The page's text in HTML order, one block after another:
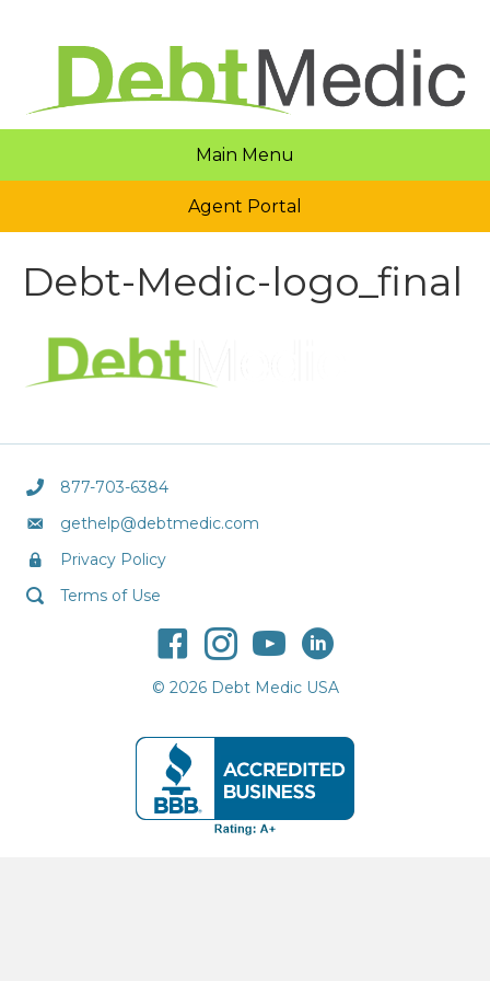
Main Menu
Agent Portal
Debt-Medic-logo_final
877-703-6384
gethelp@debtmedic.com
Privacy Policy
Terms of Use
© 2026 Debt Medic USA